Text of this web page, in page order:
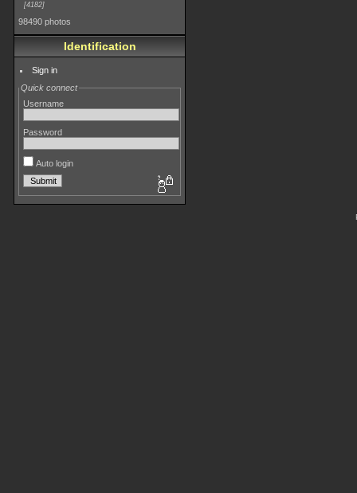
4182
98490 photos
Identification
Sign in
Quick connect
Username
Password
Auto login